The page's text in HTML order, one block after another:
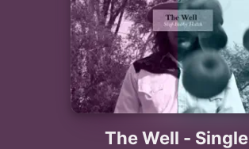
The Well - Single